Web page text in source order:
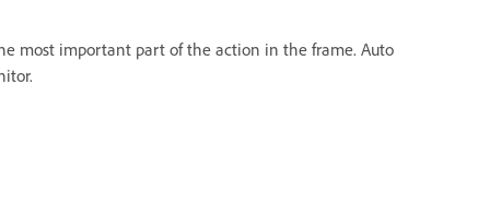
most important part of the action in the frame. Auto